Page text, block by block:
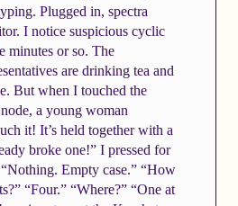
Plugged in, spectra
I notice suspicious cyclic
minutes or so. The
are drinking tea and
But when I touched the
a young woman
it! It’s held together with a
broke one!” I pressed for
Empty case.” “How
“Four.” “Where?” “One at